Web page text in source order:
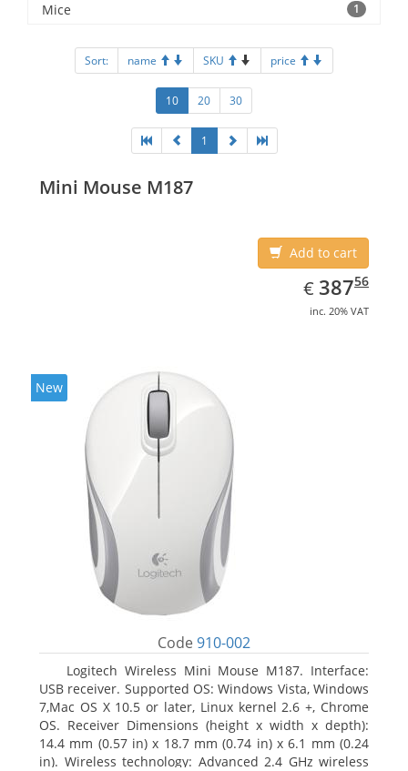
Mice 1
Sort: name SKU price
10 20 30
1
Mini Mouse M187
Add to cart
€ EUR
387.56
38756
inc. 20% VAT
New
Code 910-002
Logitech Wireless Mini Mouse M187. Interface:
USB receiver. Supported OS: Windows Vista, Windows
7,Mac OS X 10.5 or later, Linux kernel 2.6 +, Chrome
OS. Receiver Dimensions (height x width x depth):
14.4 mm (0.57 in) x 18.7 mm (0.74 in) x 6.1 mm (0.24
in). Wireless technology: Advanced 2.4 GHz wireless